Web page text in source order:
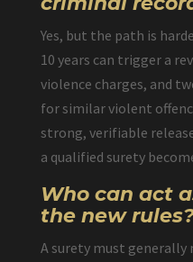
Yes, but the path is
10 years can trigger a
violence charges, and
for similar violent
strong, verifiable
a qualified surety
Who can act
the new
A surety must generally